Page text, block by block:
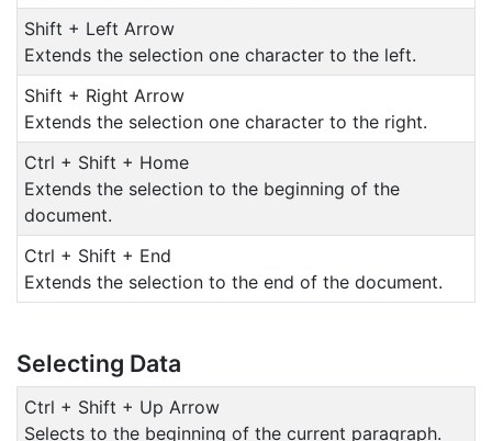
Shift + Left Arrow
Extends the selection one character to the left.
Shift + Right Arrow
Extends the selection one character to the right.
Ctrl + Shift + Home
Extends the selection to the beginning of the
document.
Ctrl + Shift + End
Extends the selection to the end of the document.
Selecting Data
Ctrl + Shift + Up Arrow
Selects to the beginning of the current paragraph.